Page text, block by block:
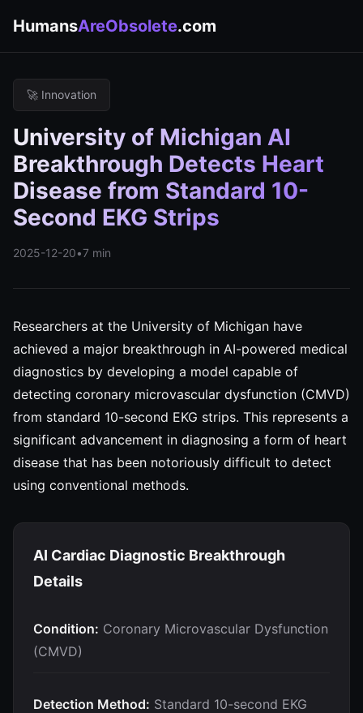
HumansAreObsolete.com
🚀 Innovation
University of Michigan AI
Breakthrough Detects Heart
Disease from Standard 10-
Second EKG Strips
2025-12-20•7 min
Researchers at the University of Michigan have
achieved a major breakthrough in AI-powered medical
diagnostics by developing a model capable of
detecting coronary microvascular dysfunction (CMVD)
from standard 10-second EKG strips. This represents a
significant advancement in diagnosing a form of heart
disease that has been notoriously difficult to detect
using conventional methods.
AI Cardiac Diagnostic Breakthrough
Details
Condition: Coronary Microvascular Dysfunction
(CMVD)
Detection Method: Standard 10-second EKG